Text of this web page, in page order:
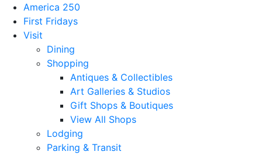
America 250
First Fridays
Visit
Dining
Shopping
Antiques & Collectibles
Art Galleries & Studios
Gift Shops & Boutiques
View All Shops
Lodging
Parking & Transit